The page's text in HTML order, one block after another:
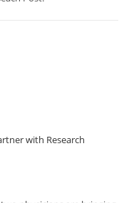
with Research